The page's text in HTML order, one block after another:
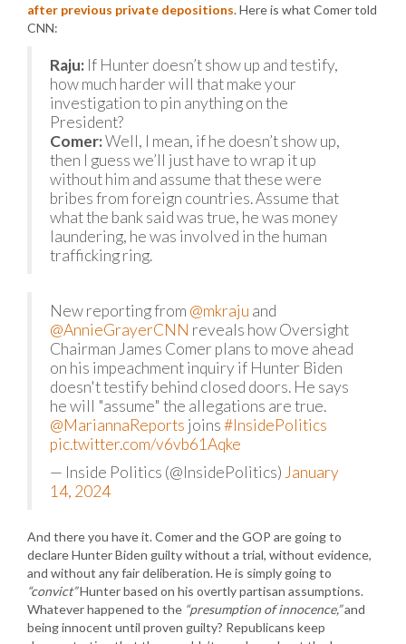
after previous private depositions. Here is what Comer told
CNN:
Raju: If Hunter doesn’t show up and testify,
how much harder will that make your
investigation to pin anything on the
President?
Comer:Well, I mean, if he doesn’t show up,
then I guess we’ll just have to wrap it up
without him and assume that these were
bribes from foreign countries. Assume that
what the bank said was true, he was money
laundering, he was involved in the human
trafficking ring.
New reporting from @mkraju and
@AnnieGrayerCNN reveals how Oversight
Chairman James Comer plans to move ahead
on his impeachment inquiry if Hunter Biden
doesn't testify behind closed doors. He says
he will "assume" the allegations are true.
@MariannaReports joins#InsidePolitics
pic.twitter.com/v6vb61Aqke
— Inside Politics (@InsidePolitics) January
14, 2024
And there you have it. Comer and the GOP are going to
declare Hunter Biden guilty without a trial, without evidence,
and without any fair deliberation. He is simply going to
“convict”Hunter based on his overtly partisan assumptions.
Whatever happened to the “presumption of innocence,”and
being innocent until proven guilty? Republicans keep